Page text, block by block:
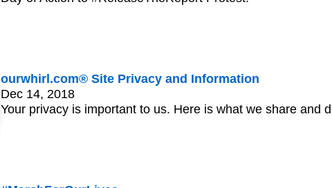
ourwhirl.com® Site Privacy and Information
Dec 14, 2018
Your privacy is important to us. Here is what we share and